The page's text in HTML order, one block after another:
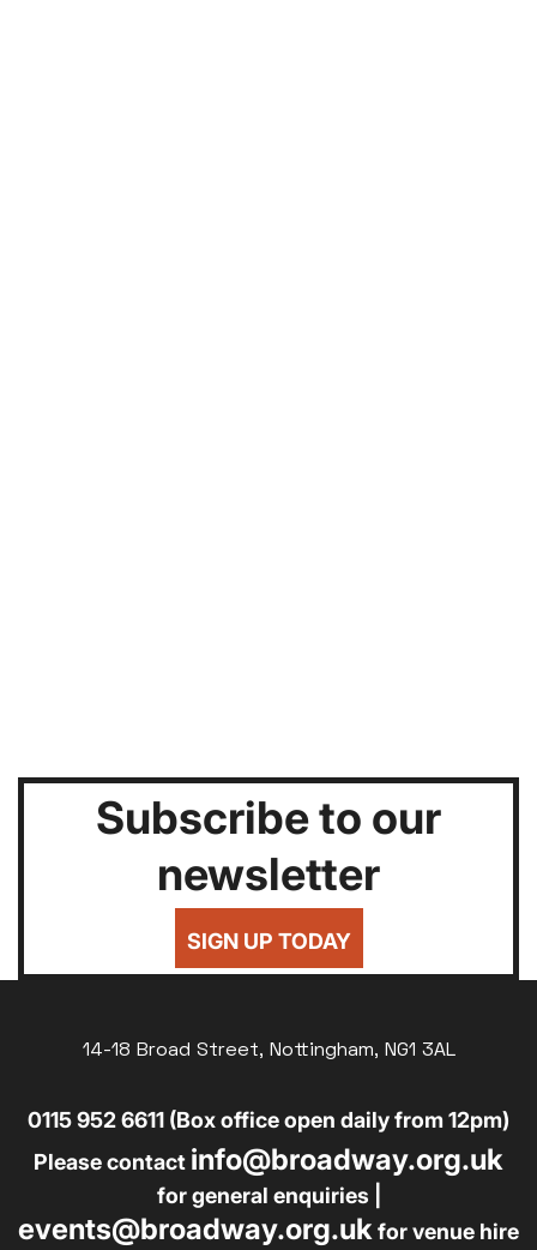
Subscribe to our
newsletter
SIGN UP TODAY
14-18 Broad Street, Nottingham, NG1 3AL
0115 952 6611 (Box office open daily from 12pm)
Please contact info@broadway.org.uk
for general enquiries |
events@broadway.org.ukfor venue hire